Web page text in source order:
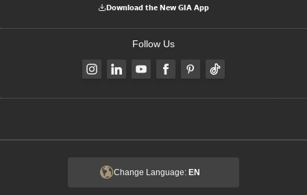
Download the New GIA App
Follow Us
Change Language: EN